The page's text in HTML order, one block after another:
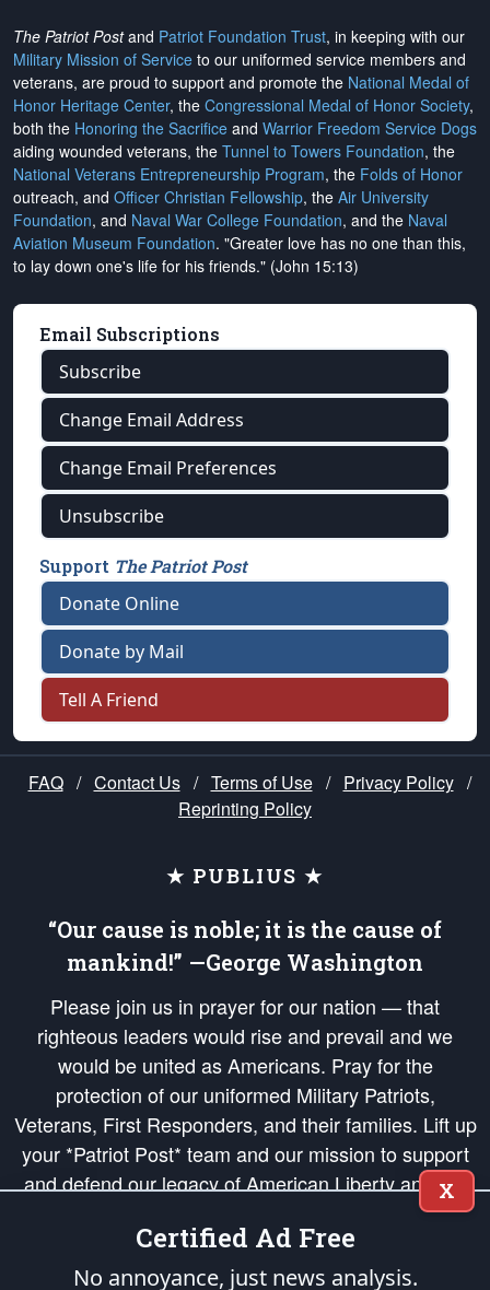
The Patriot Postand Patriot Foundation Trust, in keeping with our
Military Mission of Service to our uniformed service members and
veterans, are proud to support and promote the National Medal of
Honor Heritage Center, the Congressional Medal of Honor Society,
both the Honoring the Sacrifice and Warrior Freedom Service Dogs
aiding wounded veterans, the Tunnel to Towers Foundation, the
National Veterans Entrepreneurship Program, the Folds of Honor
outreach, and Officer Christian Fellowship, the Air University
Foundation, and Naval War College Foundation, and the Naval
Aviation Museum Foundation. "Greater love has no one than this,
to lay down one's life for his friends." (John 15:13)
Email Subscriptions
Subscribe
Change Email Address
Change Email Preferences
Unsubscribe
Support The Patriot Post
Donate Online
Donate by Mail
Tell A Friend
FAQ / Contact Us / Terms of Use / Privacy Policy /
Reprinting Policy
★ PUBLIUS ★
“Our cause is noble; it is the cause of
mankind!” —George Washington
Please join us in prayer for our nation — that
righteous leaders would rise and prevail and we
would be united as Americans. Pray for the
protection of our uniformed Military Patriots,
Veterans, First Responders, and their families. Lift up
your *Patriot Post* team and our mission to support
and defend our legacy of American Liberty and our
Republic's Founding Principles, in order that the fires
of freedom would be ignited in the hearts and minds
of our countrymen.
X
Certified Ad Free
No annoyance, just news analysis.